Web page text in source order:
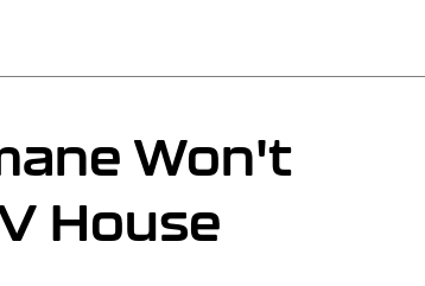
Won't
House